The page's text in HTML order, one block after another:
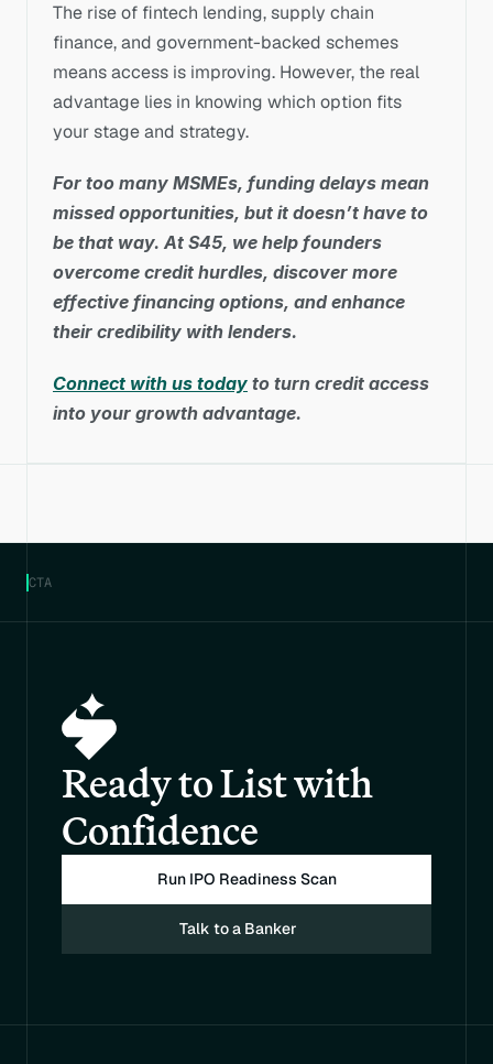
The rise of fintech lending, supply chain
finance, and government-backed schemes
means access is improving. However, the real
advantage lies in knowing which option fits
your stage and strategy.
For too many MSMEs, funding delays mean
missed opportunities, but it doesn’t have to
be that way. At S45, we help founders
overcome credit hurdles, discover more
effective financing options, and enhance
their credibility with lenders.
Connect with us today to turn credit access
into your growth advantage.
CTA
Ready to List with
Confidence
Run IPO Readiness Scan
Talk to a Banker